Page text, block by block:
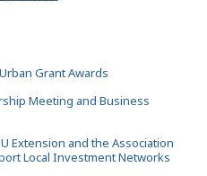
Grant Awards
Meeting and Business
Extension and the Association
Local Investment Networks